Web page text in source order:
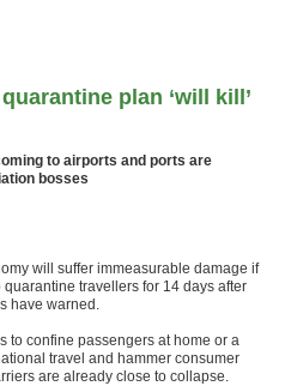
plan ‘will kill’
to airports and ports are
bosses
will suffer immeasurable damage if
travellers for 14 days after
have warned.
to confine passengers at home or a
travel and hammer consumer
are already close to collapse.